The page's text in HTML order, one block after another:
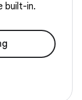
built-in.